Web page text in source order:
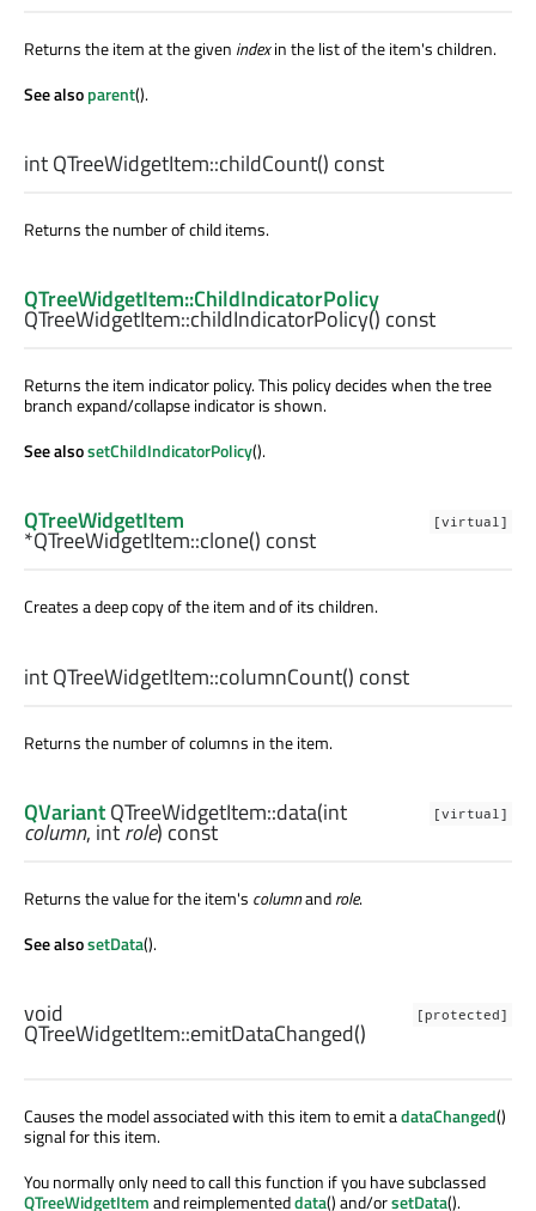
Returns the item at the given indexin the list of the item's children.
See alsoparent().
intQTreeWidgetItem::childCount() const
Returns the number of child items.
QTreeWidgetItem::ChildIndicatorPolicy
QTreeWidgetItem::childIndicatorPolicy() const
Returns the item indicator policy. This policy decides when the tree
branch expand/collapse indicator is shown.
See alsosetChildIndicatorPolicy().
[virtual]
QTreeWidgetItem
*QTreeWidgetItem::clone() const
Creates a deep copy of the item and of its children.
intQTreeWidgetItem::columnCount() const
Returns the number of columns in the item.
[virtual]
QVariantQTreeWidgetItem::data(int
column, introle) const
Returns the value for the item's columnandrole.
See alsosetData().
[protected]
void
QTreeWidgetItem::emitDataChanged()
Causes the model associated with this item to emit adataChanged()
signal for this item.
You normally only need to call this function if you have subclassed
QTreeWidgetItemand reimplementeddata() and/orsetData().